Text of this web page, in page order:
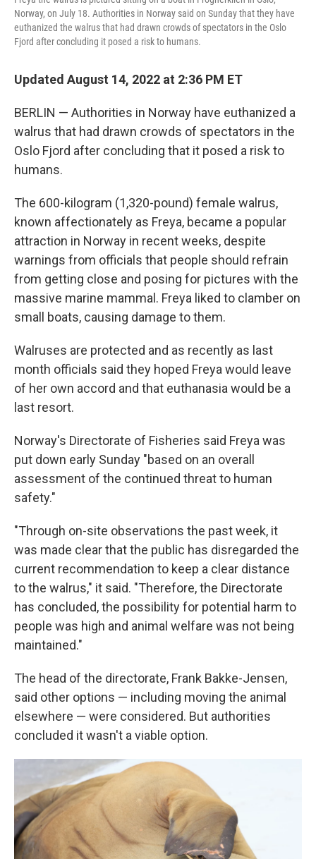
Norway, on July 18. Authorities in Norway said on Sunday that they have
euthanized the walrus that had drawn crowds of spectators in the Oslo
Fjord after concluding it posed a risk to humans.
Updated August 14, 2022 at 2:36 PM ET
BERLIN — Authorities in Norway have euthanized a
walrus that had drawn crowds of spectators in the
Oslo Fjord after concluding that it posed a risk to
humans.
The 600-kilogram (1,320-pound) female walrus,
known affectionately as Freya, became a popular
attraction in Norway in recent weeks, despite
warnings from officials that people should refrain
from getting close and posing for pictures with the
massive marine mammal. Freya liked to clamber on
small boats, causing damage to them.
Walruses are protected and as recently as last
month officials said they hoped Freya would leave
of her own accord and that euthanasia would be a
last resort.
Norway's Directorate of Fisheries said Freya was
put down early Sunday "based on an overall
assessment of the continued threat to human
safety."
"Through on-site observations the past week, it
was made clear that the public has disregarded the
current recommendation to keep a clear distance
to the walrus," it said. "Therefore, the Directorate
has concluded, the possibility for potential harm to
people was high and animal welfare was not being
maintained."
The head of the directorate, Frank Bakke-Jensen,
said other options — including moving the animal
elsewhere — were considered. But authorities
concluded it wasn't a viable option.